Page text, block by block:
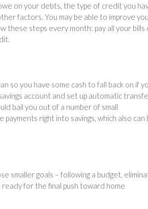
on your debts, the type of credit you
factors. You may be able to improve
these steps every month: pay all your bills
so you have some cash to fall back on if
account and set up automatic
bail you out of a number of small
right into savings, which also can
smaller goals – following a budget,
for the final push toward home